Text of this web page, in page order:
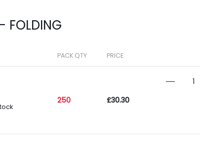
FOLDING
PACK QTY PRICE
250 £30.30